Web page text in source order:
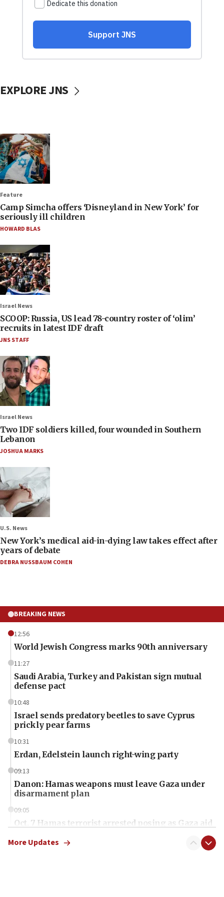
EXPLORE JNS
Feature
Camp Simcha offers ‘Disneyland in New York’ for
seriously ill children
HOWARD BLAS
Israel News
SCOOP: Russia, US lead 78-country roster of ‘olim’
recruits in latest IDF draft
JNS STAFF
Israel News
Two IDF soldiers killed, four wounded in Southern
Lebanon
JOSHUA MARKS
U.S. News
New York’s medical aid-in-dying law takes effect after
years of debate
DEBRA NUSSBAUM COHEN
BREAKING NEWS
12:56
World Jewish Congress marks 90th anniversary
11:27
Saudi Arabia, Turkey and Pakistan sign mutual
defense pact
10:48
Israel sends predatory beetles to save Cyprus
prickly pear farms
10:31
Erdan, Edelstein launch right-wing party
09:13
Danon: Hamas weapons must leave Gaza under
disarmament plan
09:05
Oct. 7 Hamas terrorist arrested posing as Gaza aid
More Updates